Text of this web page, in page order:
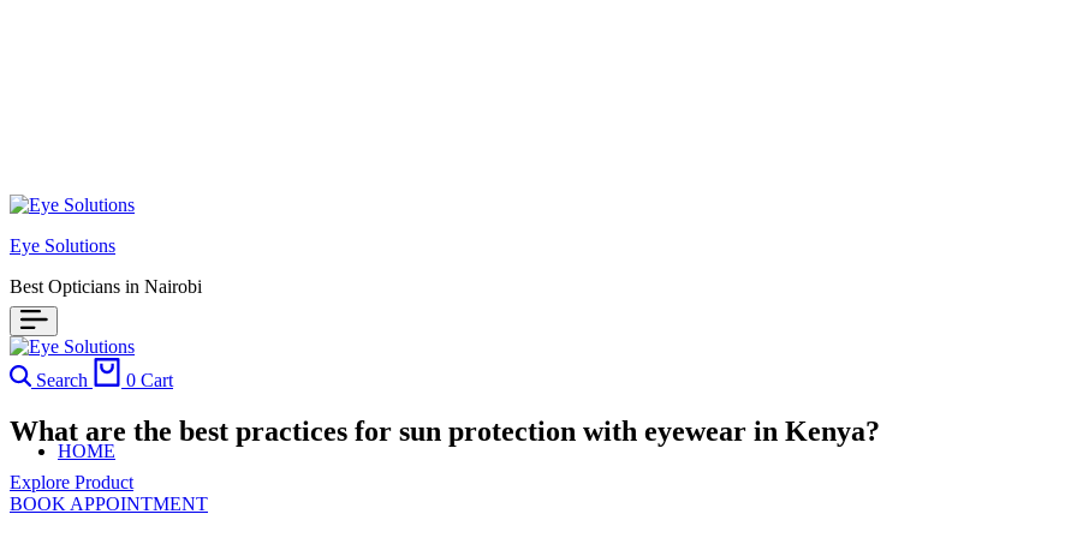
Eye Solutions
Best Opticians in Nairobi
HOME
Search 0 Cart
What are the best practices for sun protection with eyewear in Kenya?
Explore Product
BOOK APPOINTMENT